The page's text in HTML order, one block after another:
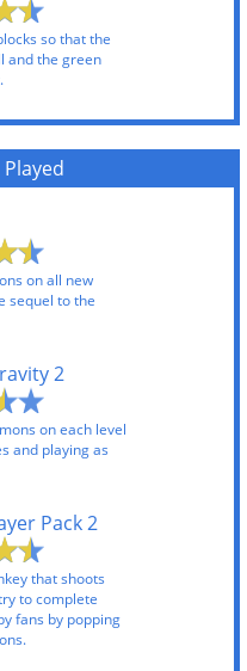
so that the
and the green
on all new
sequel to the
2
on each level
and playing as
Pack 2
that shoots
to complete
fans by popping